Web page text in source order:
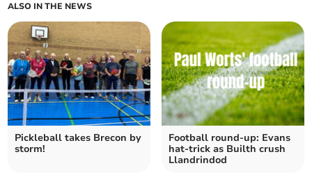
ALSO IN THE NEWS
Pickleball takes Brecon by
storm!
Football round-up: Evans
hat-trick as Builth crush
Llandrindod